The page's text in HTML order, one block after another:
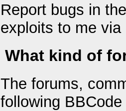
Report bugs in
exploits to me
What kind of
The forums,
following